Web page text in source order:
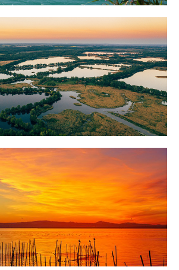
Milicz Ponds
Albufera Lake